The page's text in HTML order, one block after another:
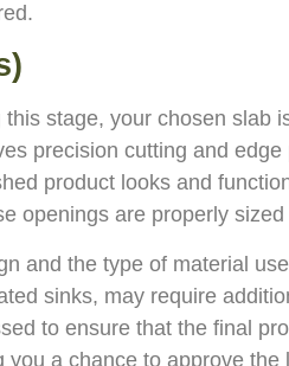
stage, your chosen slab
precision cutting and
product looks and
openings are properly
and the type of material
sinks, may require
to ensure that the final
a chance to approve